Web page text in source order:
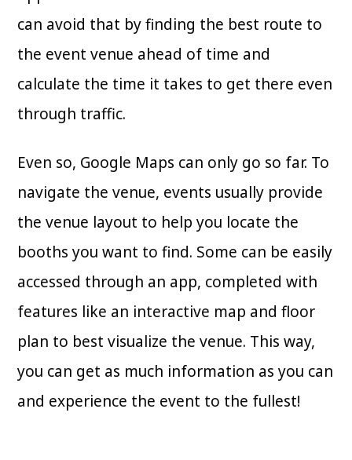
can avoid that by finding the best route to
the event venue ahead of time and
calculate the time it takes to get there even
through traffic.
Even so, Google Maps can only go so far. To
navigate the venue, events usually provide
the venue layout to help you locate the
booths you want to find. Some can be easily
accessed through an app, completed with
features like an interactive map and floor
plan to best visualize the venue. This way,
you can get as much information as you can
and experience the event to the fullest!